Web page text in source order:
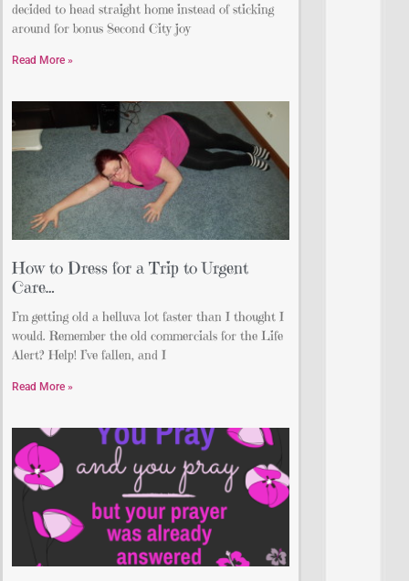
decided to head straight home instead of sticking
around for bonus Second City joy
Read More »
How to Dress for a Trip to Urgent
Care…
I’m getting old a helluva lot faster than I thought I
would. Remember the old commercials for the Life
Alert? Help! I’ve fallen, and I
Read More »